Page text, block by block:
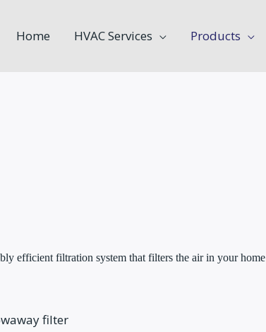
Home HVAC Services Products
efficient filtration system that filters the air in your home
filter